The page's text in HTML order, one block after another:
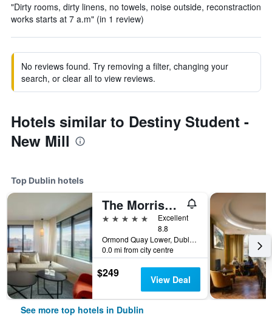
"Dirty rooms, dirty linens, no towels, noise outside, reconstraction
works starts at 7 a.m" (in 1 review)
No reviews found. Try removing a filter, changing your
search, or clear all to view reviews.
Hotels similar to Destiny Student -
New Mill
Top Dublin hotels
The Morrison Dublin, Curio Collection by Hilton
5 stars
Excellent
8.8
Ormond Quay Lower, Dublin, Ireland
0.0 mi from city centre
$249 View Deal
See more top hotels in Dublin